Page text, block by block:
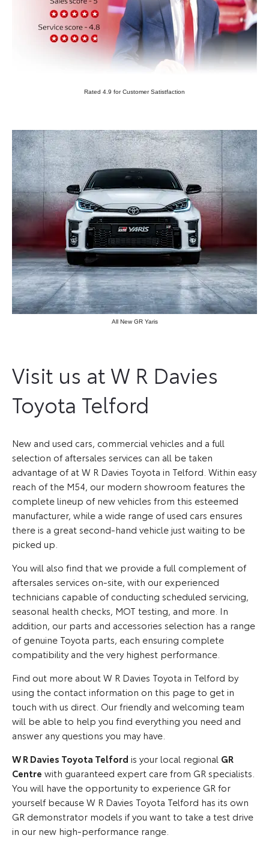
Rated 4.9 for Customer Satistfaction
All New GR Yaris
Visit us at W R Davies
Toyota Telford
New and used cars, commercial vehicles and a full
selection of aftersales services can all be taken
advantage of at W R Davies Toyota in Telford. Within easy
reach of the M54, our modern showroom features the
complete lineup of new vehicles from this esteemed
manufacturer, while a wide range of used cars ensures
there is a great second-hand vehicle just waiting to be
picked up.
You will also find that we provide a full complement of
aftersales services on-site, with our experienced
technicians capable of conducting scheduled servicing,
seasonal health checks, MOT testing, and more. In
addition, our parts and accessories selection has a range
of genuine Toyota parts, each ensuring complete
compatibility and the very highest performance.
Find out more about W R Davies Toyota in Telford by
using the contact information on this page to get in
touch with us direct. Our friendly and welcoming team
will be able to help you find everything you need and
answer any questions you may have.
W R Davies Toyota Telford is your local regional GR
Centre with guaranteed expert care from GR specialists.
You will have the opportunity to experience GR for
yourself because W R Davies Toyota Telford has its own
GR demonstrator models if you want to take a test drive
in our new high-performance range.